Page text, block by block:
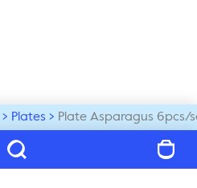
Plates Plate Asparagus 6pcs/